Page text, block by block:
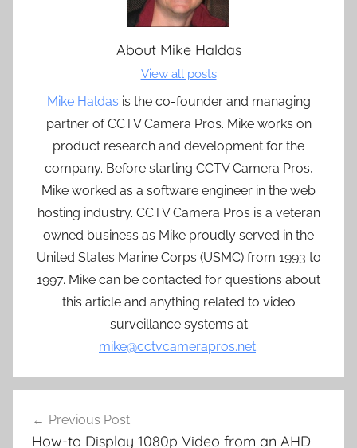
About Mike Haldas
View all posts
Mike Haldas is the co-founder and managing
partner of CCTV Camera Pros. Mike works on
product research and development for the
company. Before starting CCTV Camera Pros,
Mike worked as a software engineer in the web
hosting industry. CCTV Camera Pros is a veteran
owned business as Mike proudly served in the
United States Marine Corps (USMC) from 1993 to
1997. Mike can be contacted for questions about
this article and anything related to video
surveillance systems at
mike@cctvcamerapros.net.
navigation
Previous Post
How-to Display 1080p Video from an AHD